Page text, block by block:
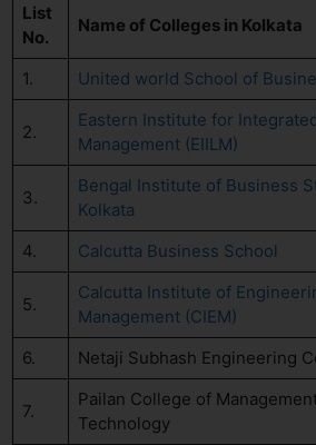
List
No.
Name of Colleges in Kolkata
1. United world School of
2.
Eastern Institute for
Management (EIILM)
3.
Bengal Institute of Business
Kolkata
4. Calcutta Business School
5.
Calcutta Institute of
Management (CIEM)
6. Netaji Subhash Engineering
7.
Pailan College of
Technology